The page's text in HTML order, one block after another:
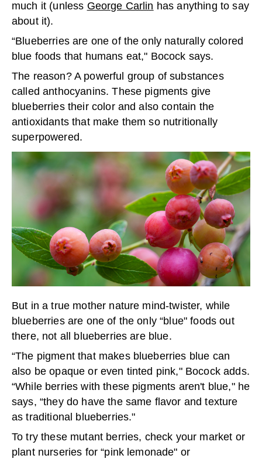
much it (unless George Carlin has anything to say
about it).
“Blueberries are one of the only naturally colored
blue foods that humans eat," Bocock says.
The reason? A powerful group of substances
called anthocyanins. These pigments give
blueberries their color and also contain the
antioxidants that make them so nutritionally
superpowered.
But in a true mother nature mind-twister, while
blueberries are one of the only “blue" foods out
there, not all blueberries are blue.
“The pigment that makes blueberries blue can
also be opaque or even tinted pink," Bocock adds.
“While berries with these pigments aren't blue," he
says, “they do have the same flavor and texture
as traditional blueberries."
To try these mutant berries, check your market or
plant nurseries for “pink lemonade" or